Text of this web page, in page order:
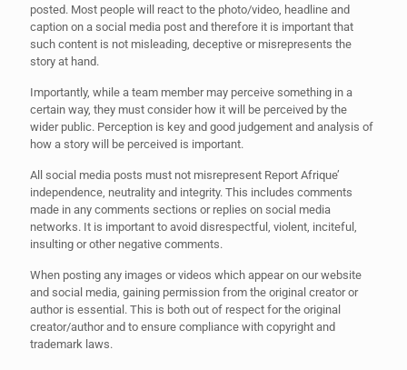
posted. Most people will react to the photo/video, headline and
caption on a social media post and therefore it is important that
such content is not misleading, deceptive or misrepresents the
story at hand.
Importantly, while a team member may perceive something in a
certain way, they must consider how it will be perceived by the
wider public. Perception is key and good judgement and analysis of
how a story will be perceived is important.
All social media posts must not misrepresent Report Afrique’
independence, neutrality and integrity. This includes comments
made in any comments sections or replies on social media
networks. It is important to avoid disrespectful, violent, inciteful,
insulting or other negative comments.
When posting any images or videos which appear on our website
and social media, gaining permission from the original creator or
author is essential. This is both out of respect for the original
creator/author and to ensure compliance with copyright and
trademark laws.